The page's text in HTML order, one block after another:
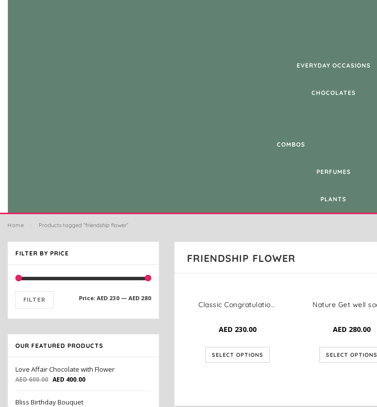
EVERYDAY OCCASIONS
CHOCOLATES
COMBOS
PERFUMES
PLANTS
Home Products tagged “friendship flower”
FILTER BY PRICE
FILTER Price: AED 230 — AED 280
OUR FEATURED PRODUCTS
Love Affair Chocolate with Flower
AED600.00 AED 400.00
Bliss Birthday Bouquet
FRIENDSHIP FLOWER
Classic Congratulation Bloom
AED 230.00
SELECT OPTIONS
AED 280.00
SELECT OPTIONS